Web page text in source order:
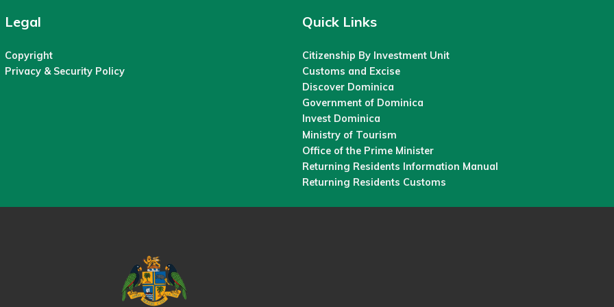
Legal
Copyright
Privacy & Security Policy
Quick Links
Citizenship By Investment Unit
Customs and Excise
Discover Dominica
Government of Dominica
Invest Dominica
Ministry of Tourism
Office of the Prime Minister
Returning Residents Information Manual
Returning Residents Customs